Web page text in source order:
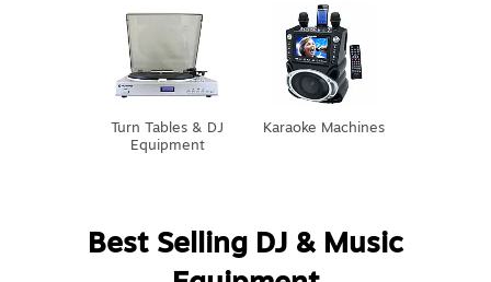
Turn Tables & DJ
Equipment
Karaoke Machines
Best Selling DJ & Music